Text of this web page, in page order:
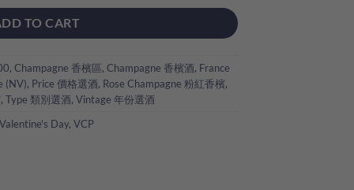
TO CART
, Champagne 香檳區, Champagne 香檳酒, France
(NV), Price 價格選酒, Rose Champagne 粉紅香檳,
, Type 類別選酒, Vintage 年份選酒
Valentine's Day, VCP